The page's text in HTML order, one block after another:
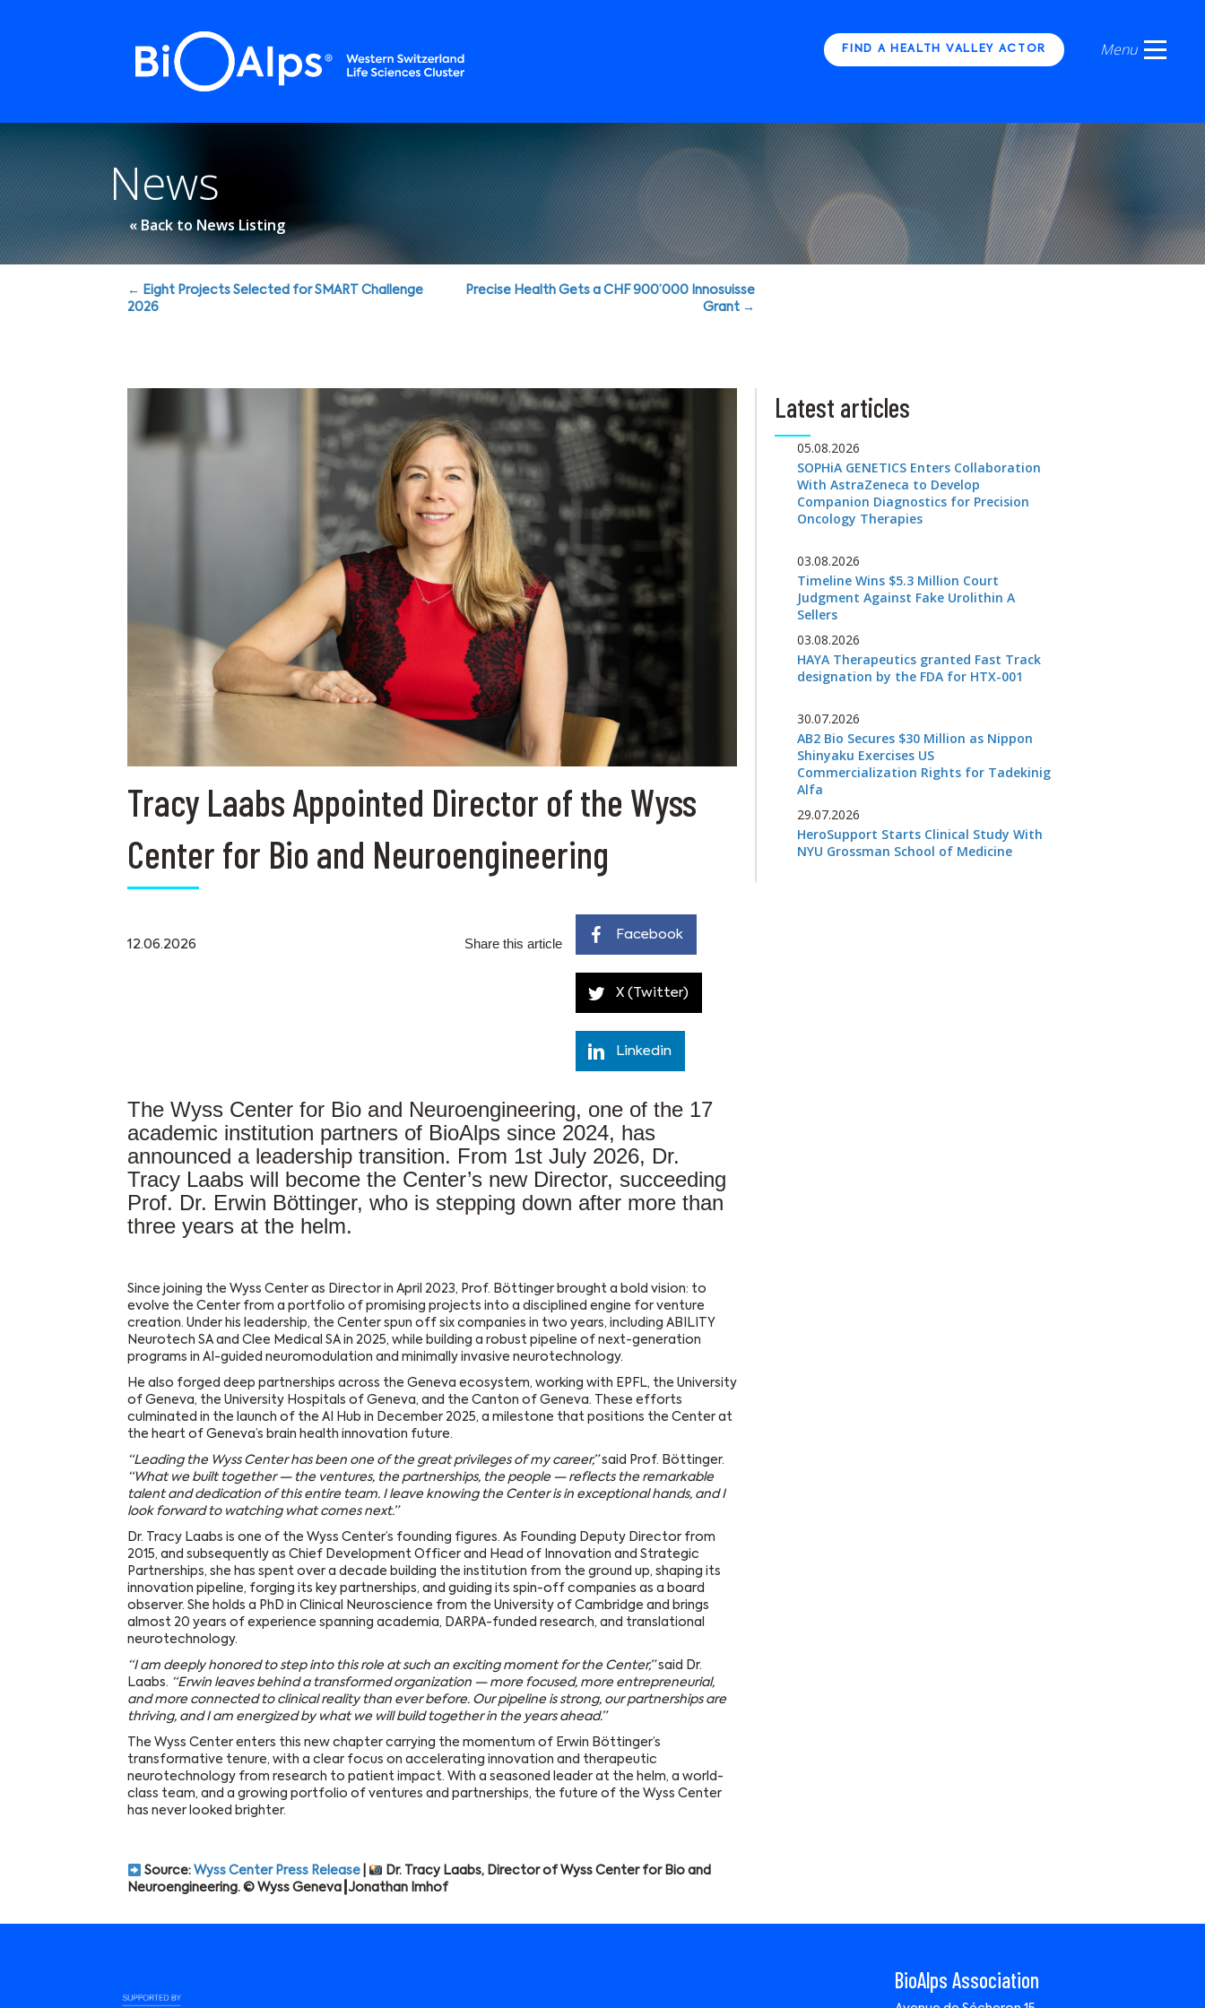
FIND A HEALTH VALLEY ACTOR
News
« Back to News Listing
Posts
← Eight Projects Selected for SMART Challenge
2026
Precise Health Gets a CHF 900’000 Innosuisse
Grant →
Tracy Laabs Appointed Director of the Wyss
Center for Bio and Neuroengineering
12.06.2026 Share this article
Facebook
X (Twitter)
Linkedin
The Wyss Center for Bio and Neuroengineering, one of the 17
academic institution partners of BioAlps since 2024, has
announced a leadership transition. From 1st July 2026, Dr.
Tracy Laabs will become the Center’s new Director, succeeding
Prof. Dr. Erwin Böttinger, who is stepping down after more than
three years at the helm.
Since joining the Wyss Center as Director in April 2023, Prof. Böttinger brought a bold vision: to
evolve the Center from a portfolio of promising projects into a disciplined engine for venture
creation. Under his leadership, the Center spun off six companies in two years, including ABILITY
Neurotech SA and Clee Medical SA in 2025, while building a robust pipeline of next-generation
programs in AI-guided neuromodulation and minimally invasive neurotechnology.
He also forged deep partnerships across the Geneva ecosystem, working with EPFL, the University
of Geneva, the University Hospitals of Geneva, and the Canton of Geneva. These efforts
culminated in the launch of the AI Hub in December 2025, a milestone that positions the Center at
the heart of Geneva’s brain health innovation future.
“Leading the Wyss Center has been one of the great privileges of my career,”said Prof. Böttinger.
“What we built together — the ventures, the partnerships, the people — reflects the remarkable
talent and dedication of this entire team. I leave knowing the Center is in exceptional hands, and I
look forward to watching what comes next.”
Dr. Tracy Laabs is one of the Wyss Center’s founding figures. As Founding Deputy Director from
2015, and subsequently as Chief Development Officer and Head of Innovation and Strategic
Partnerships, she has spent over a decade building the institution from the ground up, shaping its
innovation pipeline, forging its key partnerships, and guiding its spin-off companies as a board
observer. She holds a PhD in Clinical Neuroscience from the University of Cambridge and brings
almost 20 years of experience spanning academia, DARPA-funded research, and translational
neurotechnology.
“I am deeply honored to step into this role at such an exciting moment for the Center,”said Dr.
Laabs. “Erwin leaves behind a transformed organization — more focused, more entrepreneurial,
and more connected to clinical reality than ever before. Our pipeline is strong, our partnerships are
thriving, and I am energized by what we will build together in the years ahead.”
The Wyss Center enters this new chapter carrying the momentum of Erwin Böttinger’s
transformative tenure, with a clear focus on accelerating innovation and therapeutic
neurotechnology from research to patient impact. With a seasoned leader at the helm, a world-
class team, and a growing portfolio of ventures and partnerships, the future of the Wyss Center
has never looked brighter.
Source: Wyss Center Press Release|
Dr. Tracy Laabs, Director of Wyss Center for Bio and
Neuroengineering. © Wyss Geneva┃Jonathan Imhof
Latest articles
05.08.2026
SOPHiA GENETICS Enters Collaboration
With AstraZeneca to Develop
Companion Diagnostics for Precision
Oncology Therapies
03.08.2026
Timeline Wins $5.3 Million Court
Judgment Against Fake Urolithin A
Sellers
03.08.2026
HAYA Therapeutics granted Fast Track
designation by the FDA for HTX-001
30.07.2026
AB2 Bio Secures $30 Million as Nippon
Shinyaku Exercises US
Commercialization Rights for Tadekinig
Alfa
29.07.2026
HeroSupport Starts Clinical Study With
NYU Grossman School of Medicine
BioAlps Association